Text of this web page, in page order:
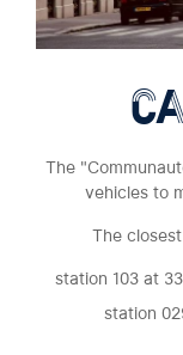
The
vehicles to
The
station 103 at
station